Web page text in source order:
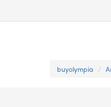
buyolympia